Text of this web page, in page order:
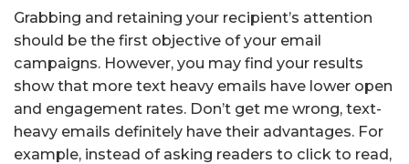
Grabbing and retaining your recipient’s attention
should be the first objective of your email
campaigns. However, you may find your results
show that more text heavy emails have lower open
and engagement rates. Don’t get me wrong, text-
heavy emails definitely have their advantages. For
example, instead of asking readers to click to read,